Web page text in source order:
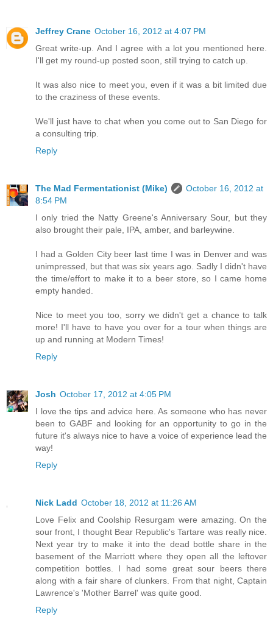
Jeffrey Crane October 16, 2012 at 4:07 PM
Great write-up. And I agree with a lot you mentioned here.
I'll get my round-up posted soon, still trying to catch up.
It was also nice to meet you, even if it was a bit limited due
to the craziness of these events.
We'll just have to chat when you come out to San Diego for
a consulting trip.
Reply
The Mad Fermentationist (Mike)
October 16, 2012 at
8:54 PM
I only tried the Natty Greene's Anniversary Sour, but they
also brought their pale, IPA, amber, and barleywine.
I had a Golden City beer last time I was in Denver and was
unimpressed, but that was six years ago. Sadly I didn't have
the time/effort to make it to a beer store, so I came home
empty handed.
Nice to meet you too, sorry we didn't get a chance to talk
more! I'll have to have you over for a tour when things are
up and running at Modern Times!
Reply
Josh October 17, 2012 at 4:05 PM
I love the tips and advice here. As someone who has never
been to GABF and looking for an opportunity to go in the
future it's always nice to have a voice of experience lead the
way!
Reply
Nick Ladd October 18, 2012 at 11:26 AM
Love Felix and Coolship Resurgam were amazing. On the
sour front, I thought Bear Republic's Tartare was really nice.
Next year try to make it into the dead bottle share in the
basement of the Marriott where they open all the leftover
competition bottles. I had some great sour beers there
along with a fair share of clunkers. From that night, Captain
Lawrence's 'Mother Barrel' was quite good.
Reply